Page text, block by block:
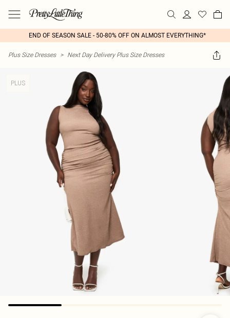
END OF SEASON SALE - 50-80% OFF ON ALMOST EVERYTHING*
Plus Size Dresses > Next Day Delivery Plus Size Dresses
PLUS